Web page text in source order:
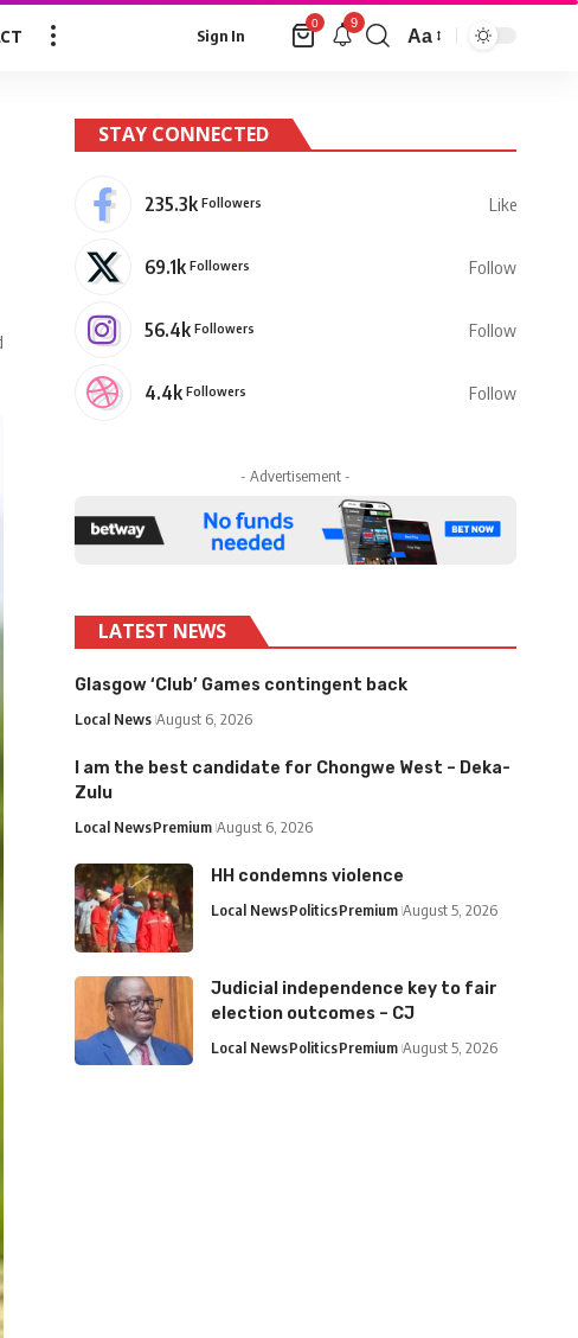
Sign In
0 9
Aa
STAY CONNECTED
235.3k Followers Like
69.1k Followers Follow
56.4k Followers Follow
4.4k Followers Follow
- Advertisement -
LATEST NEWS
Glasgow ‘Club’ Games contingent back
Local News August 6, 2026
I am the best candidate for Chongwe West – Deka-
Zulu
Local NewsPremium August 6, 2026
HH condemns violence
Local NewsPoliticsPremium August 5, 2026
Judicial independence key to fair
election outcomes – CJ
Local NewsPoliticsPremium August 5, 2026